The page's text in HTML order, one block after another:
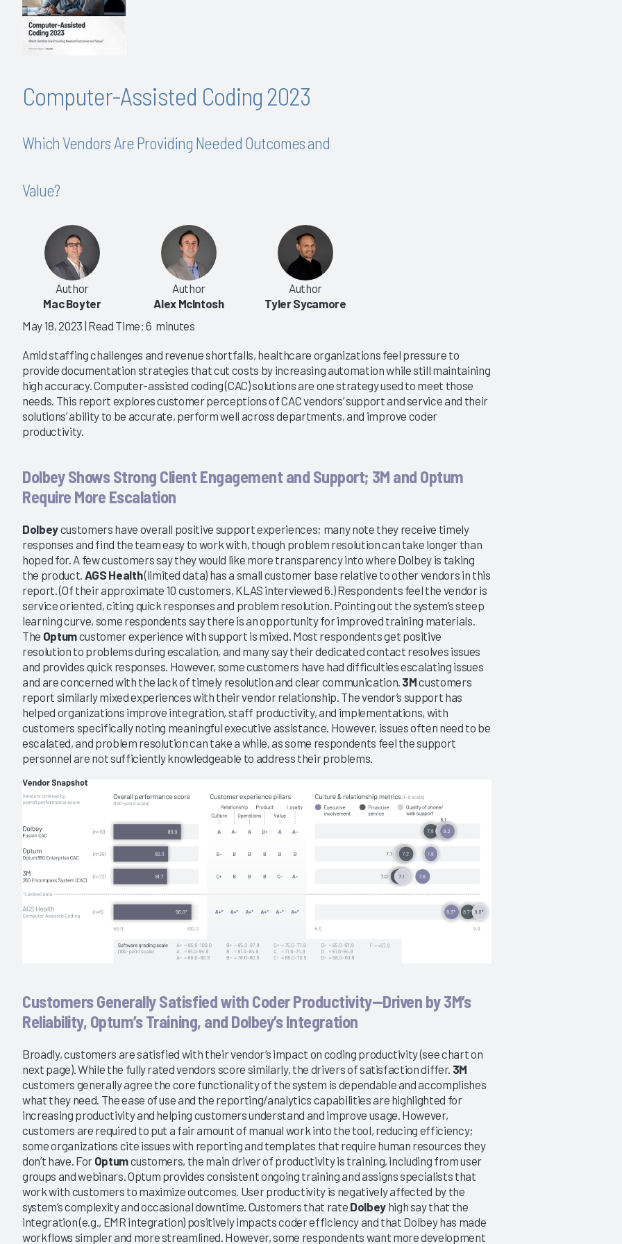
2014
|
2013
2012
Assisted Coding
the Investment?
REPORT
Computer-Assisted Coding
2016
Who Is Delivering Promised
8/16/2016
VIEW REPORT
Hospital-Based CAC 2014
VIEW REPORT
Computer-Assisted Coding 2023
Which Vendors Are Providing Needed Outcomes and
Value?
Author
Mac Boyter
Author
Alex McIntosh
Author
Tyler Sycamore
May 18, 2023 | Read Time: 6 minutes
Amid staffing challenges and revenue shortfalls, healthcare organizations feel pressure to
provide documentation strategies that cut costs by increasing automation while still maintaining
high accuracy. Computer-assisted coding (CAC) solutions are one strategy used to meet those
needs. This report explores customer perceptions of CAC vendors’ support and service and their
solutions’ ability to be accurate, perform well across departments, and improve coder
productivity.
Dolbey Shows Strong Client Engagement and Support; 3M and Optum
Require More Escalation
Dolbeycustomers have overall positive support experiences; many note they receive timely
responses and find the team easy to work with, though problem resolution can take longer than
hoped for. A few customers say they would like more transparency into where Dolbey is taking
the product. AGS Health(limited data) has a small customer base relative to other vendors in this
report. (Of their approximate 10 customers, KLAS interviewed 6.) Respondents feel the vendor is
service oriented, citing quick responses and problem resolution. Pointing out the system’s steep
learning curve, some respondents say there is an opportunity for improved training materials.
The Optumcustomer experience with support is mixed. Most respondents get positive
resolution to problems during escalation, and many say their dedicated contact resolves issues
and provides quick responses. However, some customers have had difficulties escalating issues
and are concerned with the lack of timely resolution and clear communication. 3Mcustomers
report similarly mixed experiences with their vendor relationship. The vendor’s support has
helped organizations improve integration, staff productivity, and implementations, with
customers specifically noting meaningful executive assistance. However, issues often need to be
escalated, and problem resolution can take a while, as some respondents feel the support
personnel are not sufficiently knowledgeable to address their problems.
Customers Generally Satisfied with Coder Productivity—Driven by 3M’s
Reliability, Optum’s Training, and Dolbey’s Integration
Broadly, customers are satisfied with their vendor’s impact on coding productivity (see chart on
next page). While the fully rated vendors score similarly, the drivers of satisfaction differ. 3M
customers generally agree the core functionality of the system is dependable and accomplishes
what they need. The ease of use and the reporting/analytics capabilities are highlighted for
increasing productivity and helping customers understand and improve usage. However,
customers are required to put a fair amount of manual work into the tool, reducing efficiency;
some organizations cite issues with reporting and templates that require human resources they
don’t have. For Optumcustomers, the main driver of productivity is training, including from user
groups and webinars. Optum provides consistent ongoing training and assigns specialists that
work with customers to maximize outcomes. User productivity is negatively affected by the
system’s complexity and occasional downtime. Customers that rate Dolbeyhigh say that the
integration (e.g., EMR integration) positively impacts coder efficiency and that Dolbey has made
workflows simpler and more streamlined. However, some respondents want more development